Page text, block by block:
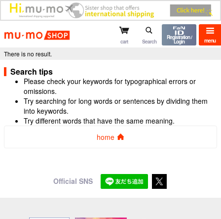
mu-mo shop menu
cart Search
Registration /
Login
There is no result.
Search tips
Please check your keywords for typographical errors or
omissions.
Try searching for long words or sentences by dividing them
into keywords.
Try different words that have the same meaning.
home
Official SNS